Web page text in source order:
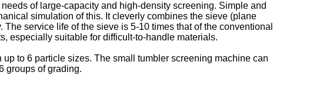
of large-capacity and high-density screening. Simple and
simulation of this. It cleverly combines the sieve (plane
service life of the sieve is 5-10 times that of the conventional
especially suitable for difficult-to-handle materials.
to 6 particle sizes. The small tumbler screening machine can
groups of grading.